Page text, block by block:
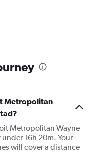
Metropolitan
Metropolitan Wayne
16h 20m. Your
will cover a distance